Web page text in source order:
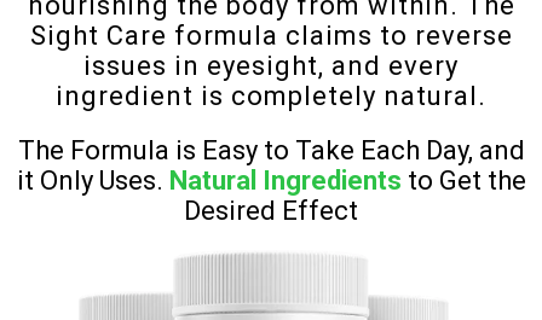
Sight Care formula claims to reverse
issues in eyesight, and every
ingredient is completely natural.
The Formula is Easy to Take Each Day, and
it Only Uses. Natural Ingredients to Get the
Desired Effect